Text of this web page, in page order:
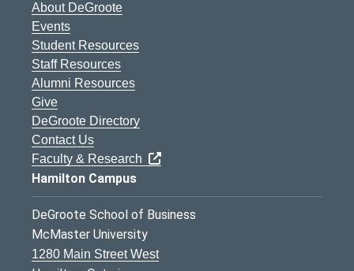
About DeGroote
Events
Student Resources
Staff Resources
Alumni Resources
Give
DeGroote Directory
Contact Us
Faculty & Research
Hamilton Campus
DeGroote School of Business
McMaster University
1280 Main Street West